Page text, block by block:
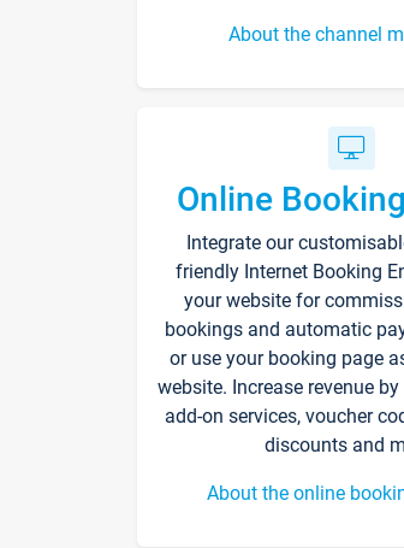
About the channel
Online
Integrate our
friendly Internet Booking
your website for
bookings and automatic
or use your booking page
website. Increase revenue
add-on services, voucher
discounts and
About the online